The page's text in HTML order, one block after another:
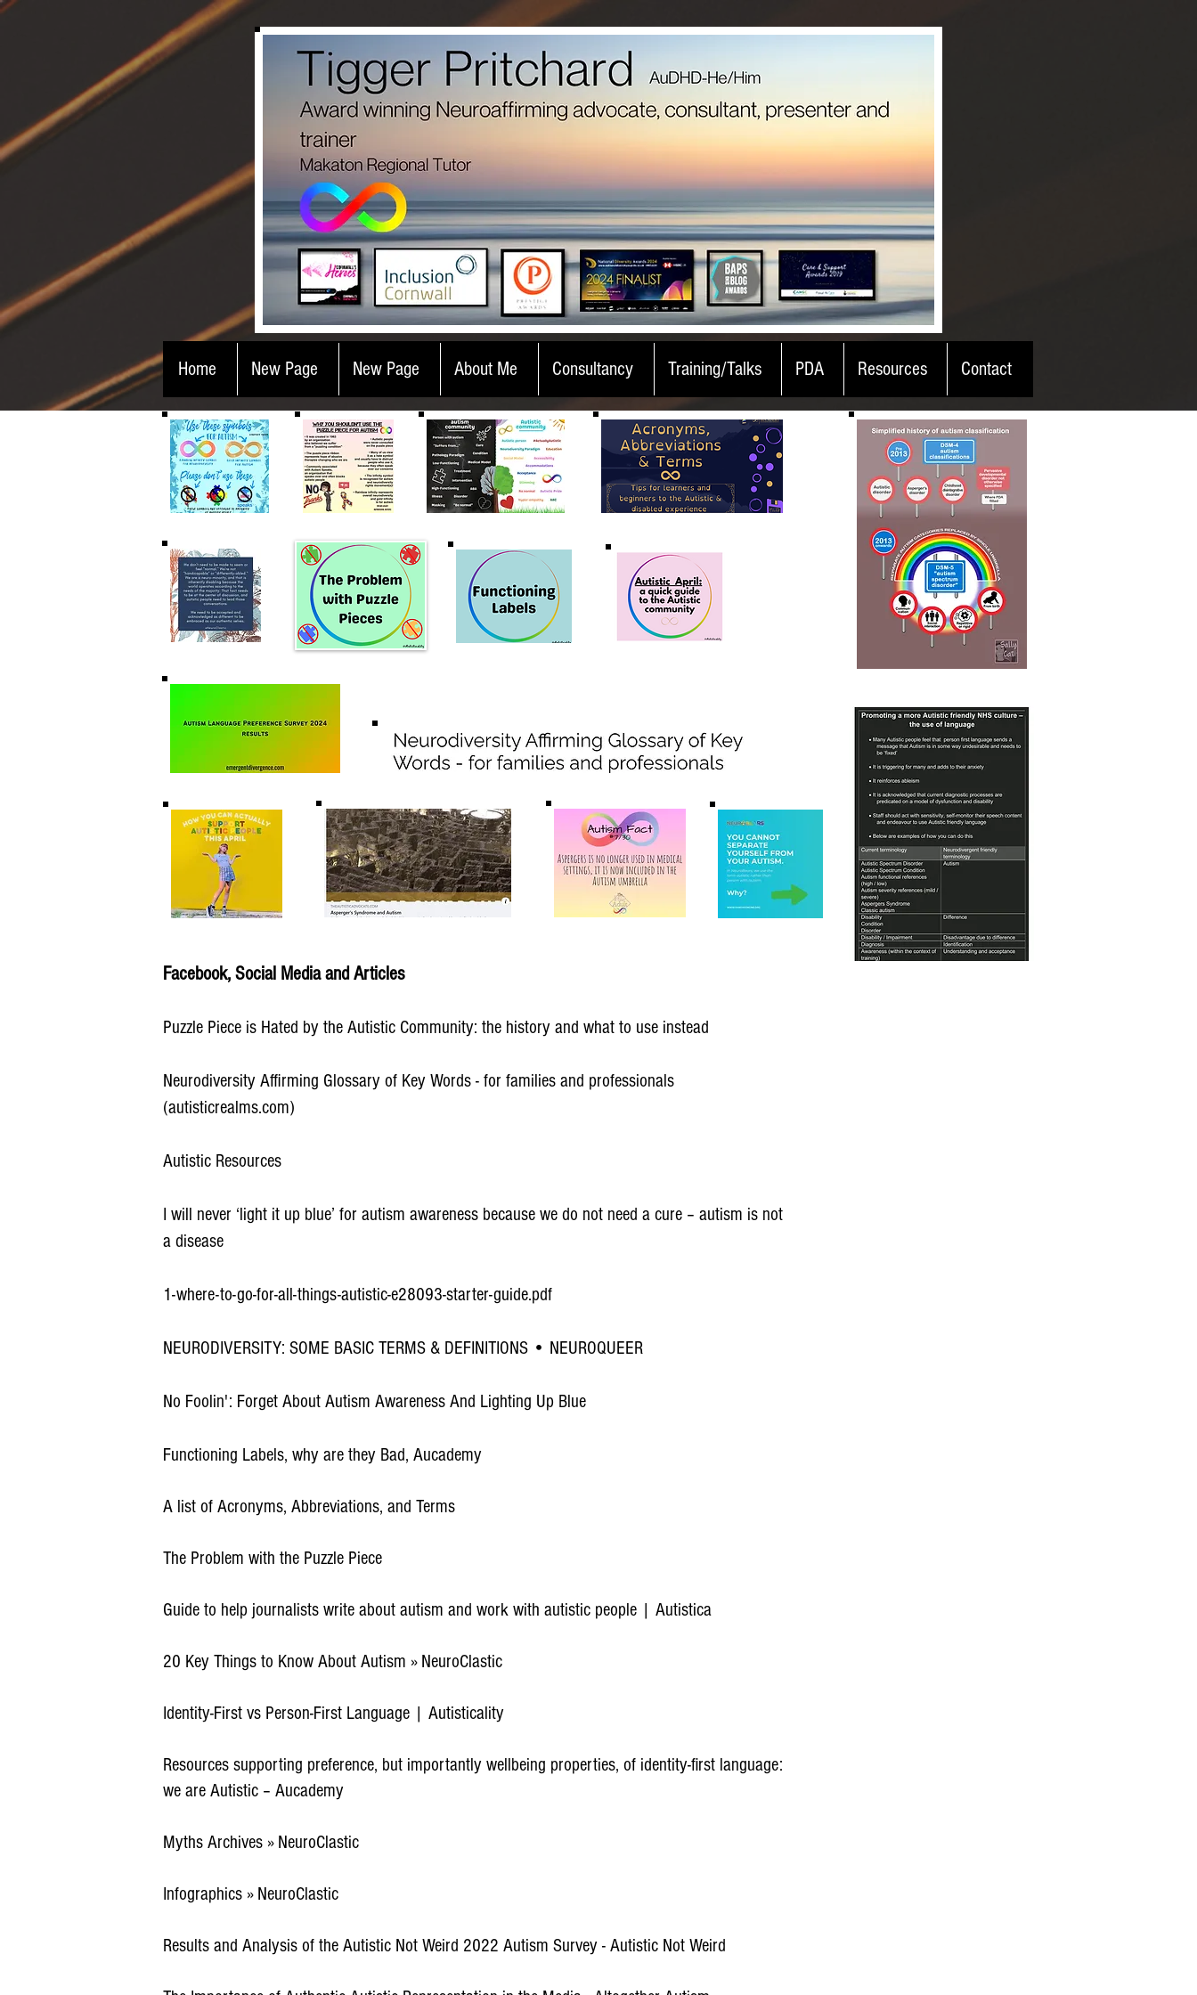
Home New Page New Page About Me Consultancy Training/Talks PDA Resources Contact
Facebook, Social Media and Articles
Puzzle Piece is Hated by the Autistic Community: the history and what to use instead
Neurodiversity Affirming Glossary of Key Words - for families and professionals
(autisticrealms.com)
Autistic Resources
I will never ‘light it up blue’ for autism awareness because we do not need a cure – autism is not
a disease
1-where-to-go-for-all-things-autistic-e28093-starter-guide.pdf
NEURODIVERSITY: SOME BASIC TERMS & DEFINITIONS • NEUROQUEER
No Foolin': Forget About Autism Awareness And Lighting Up Blue
Functioning Labels, why are they Bad, Aucademy
A list of Acronyms, Abbreviations, and Terms
The Problem with the Puzzle Piece
Guide to help journalists write about autism and work with autistic people | Autistica
20 Key Things to Know About Autism » NeuroClastic
Identity-First vs Person-First Language | Autisticality
Resources supporting preference, but importantly wellbeing properties, of identity-first language:
we are Autistic – Aucademy
Myths Archives » NeuroClastic
Infographics » NeuroClastic
Results and Analysis of the Autistic Not Weird 2022 Autism Survey - Autistic Not Weird